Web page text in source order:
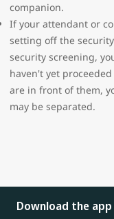
companion.
If your attendant or
setting off the
security screening,
haven't yet
are in front of them,
may be separated.
Download the